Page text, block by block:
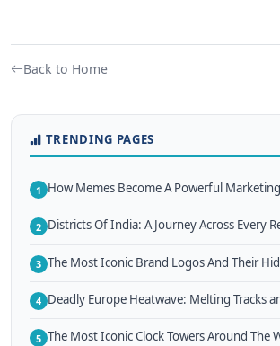
Back to Home
TRENDING PAGES
1 How Memes Become A Powerful
2 Districts Of India: A Journey Across Every
3 The Most Iconic Brand Logos And Their
4 Deadly Europe Heatwave: Melting Tracks
5 The Most Iconic Clock Towers Around The